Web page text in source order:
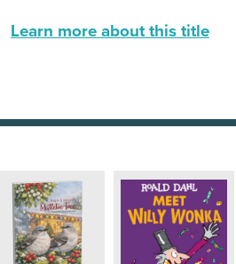
Learn more about this title